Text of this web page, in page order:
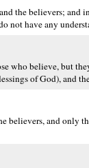
the believers; and
not have any
who believe, but
of God), and
believers, and only